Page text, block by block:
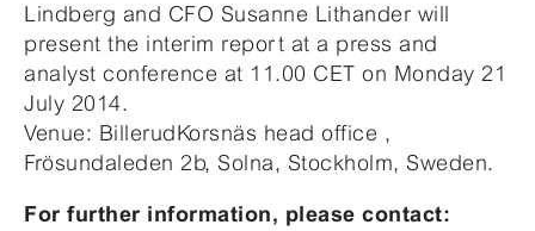
Lindberg and CFO Susanne Lithander will
present the interim report at a press and
analyst conference at 11.00 CET on Monday 21
July 2014.
Venue: BillerudKorsnäs head office ,
Frösundaleden 2b, Solna, Stockholm, Sweden.
For further information, please contact: